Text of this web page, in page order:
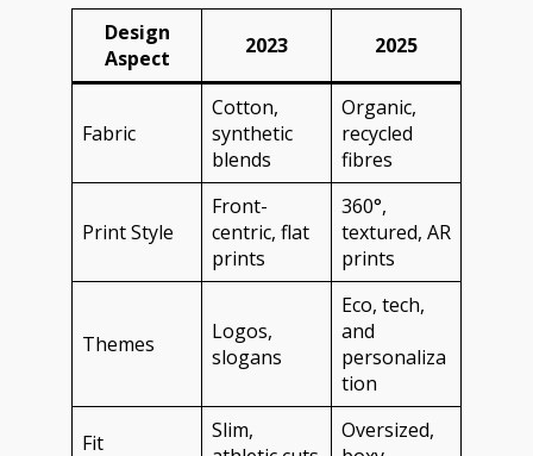
Design
Aspect
2023 2025
Fabric
Cotton,
synthetic
blends
Organic,
recycled
fibres
Print Style
Front-
centric, flat
prints
360°,
textured, AR
prints
Themes
Logos,
slogans
Eco, tech,
and
personaliza
tion
Fit
Slim,
Oversized,